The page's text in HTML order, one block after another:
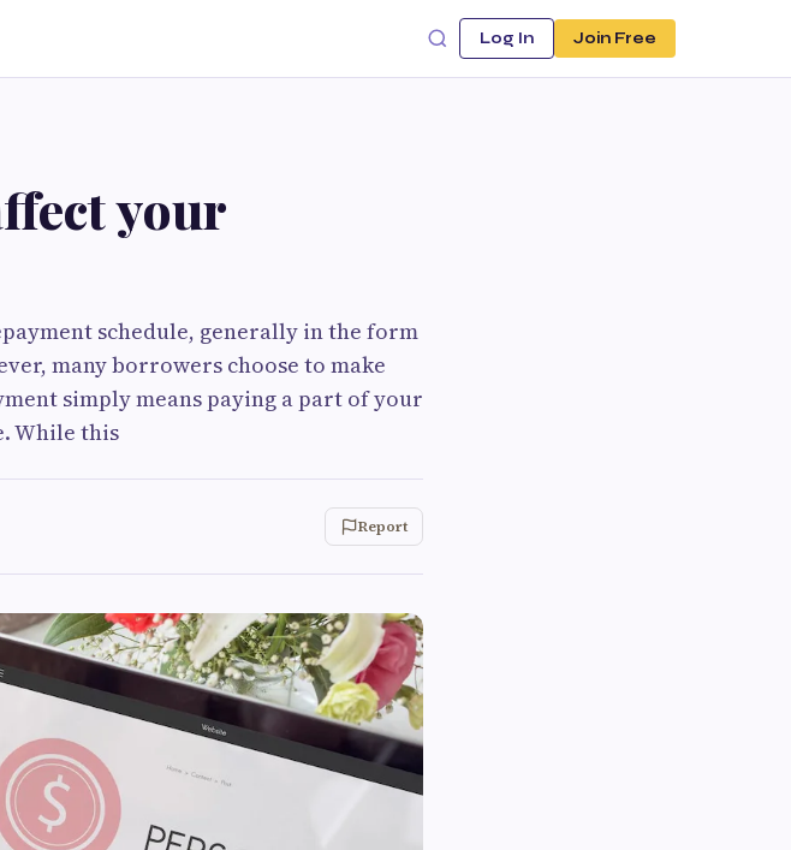
Log In Join Free
your
schedule, generally in the form
many borrowers choose to make
simply means paying a part of your
While this
Report